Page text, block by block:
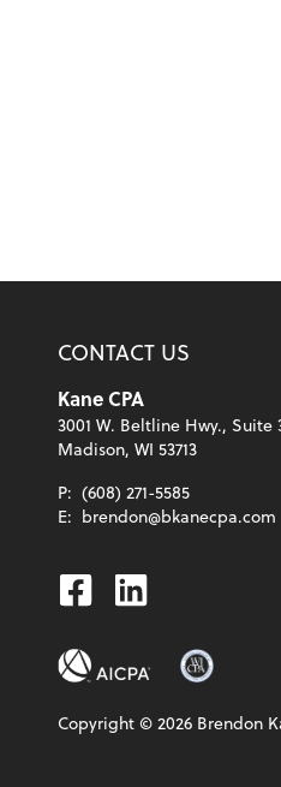
CONTACT US
Kane CPA
3001 W. Beltline Hwy., Suite
Madison, WI 53713
P: (608) 271-5585
E: brendon@bkanecpa.com
Facebook
Linkedin
Copyright ©2026 Brendon